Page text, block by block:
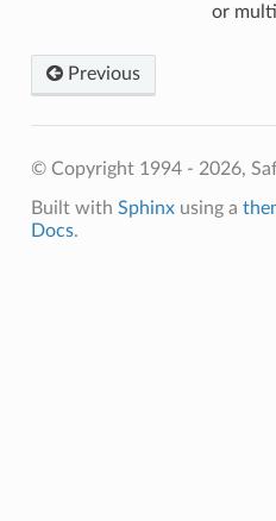
or
Previous
© Copyright 1994 - 2026,
Built with Sphinxusing a
Docs.